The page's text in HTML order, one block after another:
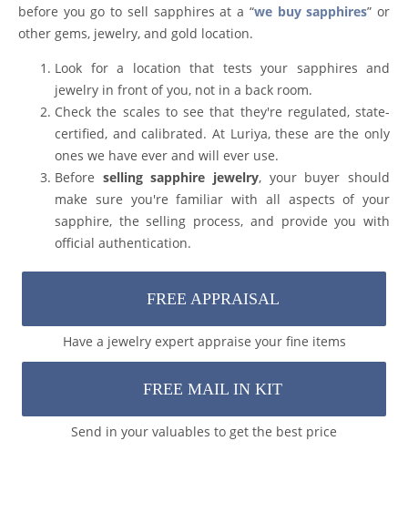
before you go to sell sapphires at a “we buy sapphires” or
other gems, jewelry, and gold location.
Look for a location that tests your sapphires and
jewelry in front of you, not in a back room.
Check the scales to see that they're regulated, state-
certified, and calibrated. At Luriya, these are the only
ones we have ever and will ever use.
Before selling sapphire jewelry, your buyer should
make sure you're familiar with all aspects of your
sapphire, the selling process, and provide you with
official authentication.
FREE APPRAISAL
Have a jewelry expert appraise your fine items
FREE MAIL IN KIT
Send in your valuables to get the best price